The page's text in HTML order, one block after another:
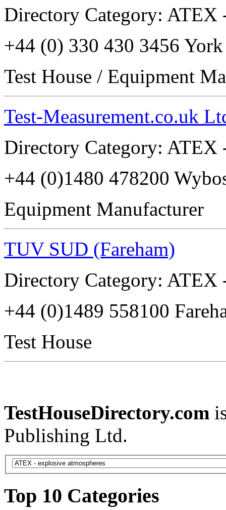
Directory Category: ATEX
+44 (0) 330 430 3456
Test House / Equipment
Test-Measurement.co.uk
Directory Category: ATEX
+44 (0)1480 478200
Equipment Manufacturer
TUV SUD (Fareham)
Directory Category: ATEX
+44 (0)1489 558100
Test House
TestHouseDirectory.com
Publishing Ltd.
Top 10 Categories